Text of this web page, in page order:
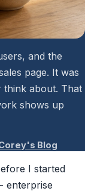
and the
page. It was
think about. That
shows up
Blog
I started
enterprise